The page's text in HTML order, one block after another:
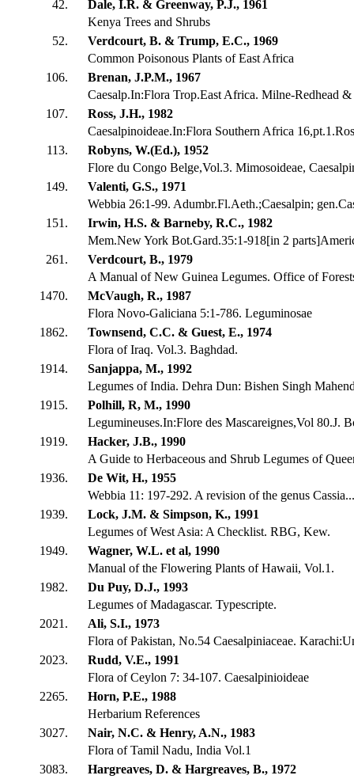
42.
Dale, I.R. & Greenway, P.J., 1961
Kenya Trees and Shrubs
52.
Verdcourt, B. & Trump, E.C., 1969
Common Poisonous Plants of East Africa
106.
Brenan, J.P.M., 1967
Caesalp.In:Flora Trop.East Africa. Milne-Redhead
107.
Ross, J.H., 1982
Caesalpinoideae.In:Flora Southern Africa
113.
Robyns, W.(Ed.), 1952
Flore du Congo Belge,Vol.3. Mimosoideae,
149.
Valenti, G.S., 1971
Webbia 26:1-99. Adumbr.Fl.Aeth.;Caesalpin;
151.
Irwin, H.S. & Barneby, R.C., 1982
Mem.New York Bot.Gard.35:1-918[in 2
261.
Verdcourt, B., 1979
A Manual of New Guinea Legumes. Office of
1470.
McVaugh, R., 1987
Flora Novo-Galiciana 5:1-786. Leguminosae
1862.
Townsend, C.C. & Guest, E., 1974
Flora of Iraq. Vol.3. Baghdad.
1914.
Sanjappa, M., 1992
Legumes of India. Dehra Dun: Bishen Singh
1915.
Polhill, R, M., 1990
Legumineuses.In:Flore des Mascareignes,Vol 80.J.
1919.
Hacker, J.B., 1990
A Guide to Herbaceous and Shrub Legumes of
1936.
De Wit, H., 1955
Webbia 11: 197-292. A revision of the genus Cassia...
1939.
Lock, J.M. & Simpson, K., 1991
Legumes of West Asia: A Checklist. RBG, Kew.
1949.
Wagner, W.L. et al, 1990
Manual of the Flowering Plants of Hawaii, Vol.1.
1982.
Du Puy, D.J., 1993
Legumes of Madagascar. Typescripte.
2021.
Ali, S.I., 1973
Flora of Pakistan, No.54 Caesalpiniaceae.
2023.
Rudd, V.E., 1991
Flora of Ceylon 7: 34-107. Caesalpinioideae
2265.
Horn, P.E., 1988
Herbarium References
3027.
Nair, N.C. & Henry, A.N., 1983
Flora of Tamil Nadu, India Vol.1
3083.
Hargreaves, D. & Hargreaves, B., 1972